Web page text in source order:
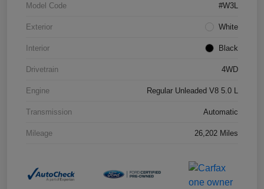
Model Code #W3L
Exterior White
Interior Black
Drivetrain 4WD
Engine Regular Unleaded V8 5.0 L
Transmission Automatic
Mileage 26,202 Miles